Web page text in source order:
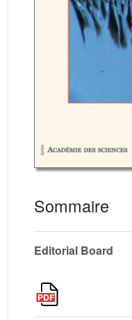
Sommaire
Editorial Board